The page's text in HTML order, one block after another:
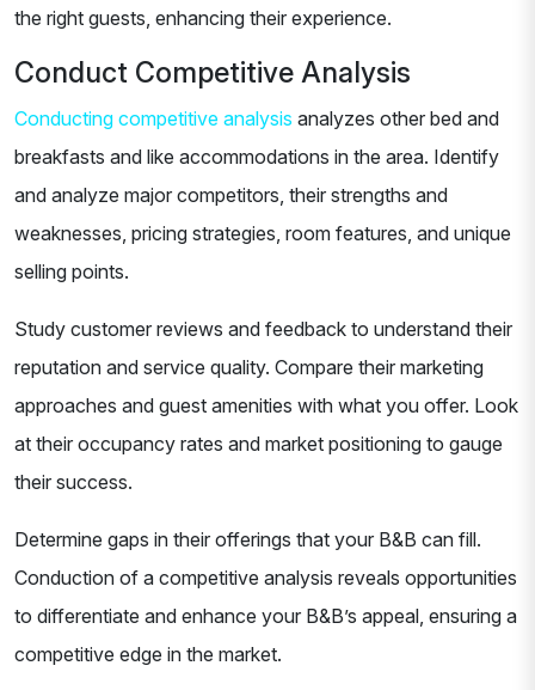
the right guests, enhancing their experience.
Conduct Competitive Analysis
Conducting competitive analysis analyzes other bed and
breakfasts and like accommodations in the area. Identify
and analyze major competitors, their strengths and
weaknesses, pricing strategies, room features, and unique
selling points.
Study customer reviews and feedback to understand their
reputation and service quality. Compare their marketing
approaches and guest amenities with what you offer. Look
at their occupancy rates and market positioning to gauge
their success.
Determine gaps in their offerings that your B&B can fill.
Conduction of a competitive analysis reveals opportunities
to differentiate and enhance your B&B’s appeal, ensuring a
competitive edge in the market.